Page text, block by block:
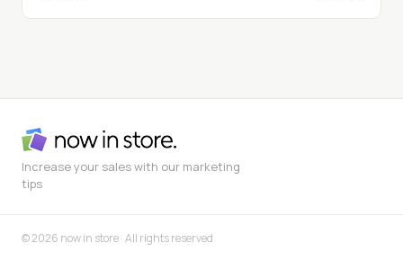
Increase your sales with our marketing
tips
© 2026 now in store · All rights reserved